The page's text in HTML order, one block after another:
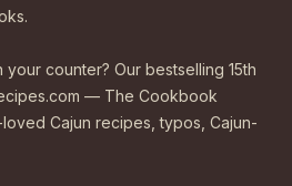
counter? Our bestselling 15th
— The Cookbook
Cajun recipes, typos, Cajun-